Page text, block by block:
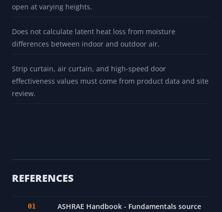
open at varying heights.
Does not calculate latent heat loss from moisture
differences between indoor and outdoor air.
Strip curtain, air curtain, and high-speed door
effectiveness values must come from product data and site
review.
REFERENCES
ASHRAE Handbook - Fundamentals source